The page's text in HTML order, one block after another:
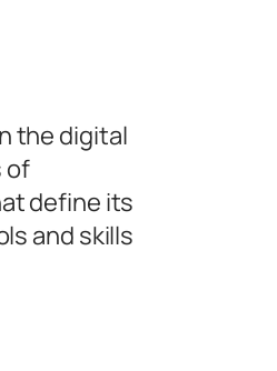
the digital
of
define its
and skills